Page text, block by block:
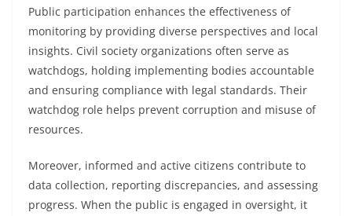
Public participation enhances the effectiveness of
monitoring by providing diverse perspectives and local
insights. Civil society organizations often serve as
watchdogs, holding implementing bodies accountable
and ensuring compliance with legal standards. Their
watchdog role helps prevent corruption and misuse of
resources.
Moreover, informed and active citizens contribute to
data collection, reporting discrepancies, and assessing
progress. When the public is engaged in oversight, it